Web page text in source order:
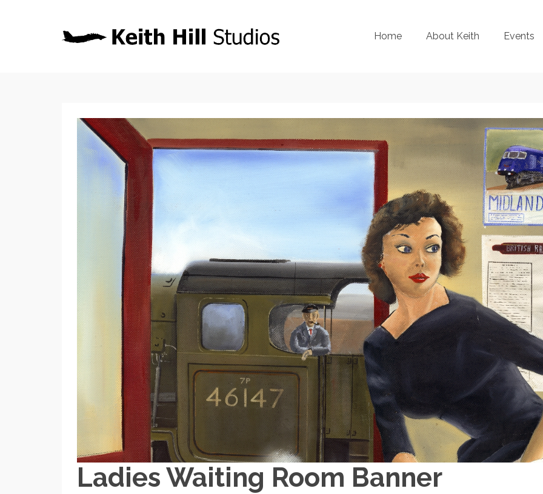
Home About Keith Events
Ladies Waiting Room Banner